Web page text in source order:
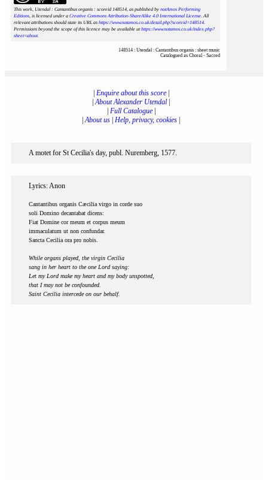
This work, Utendal : Cantantibus organis : scoreid 148514, as published by notAmos Performing
Editions, is licensed under a Creative Commons Attribution-ShareAlike 4.0 International License. All
relevant attributions should state its URL as https://www.notamos.co.uk/detail.php?scoreid=148514.
Permissions beyond the scope of this licence may be available athttps://www.notamos.co.uk/index.php?
sheet=about.
148514 : Utendal : Cantantibus organis : sheet music
Catalogued as Choral - Sacred
Enquire about this score|
|About Alexander Utendal
Full Catalogue|
|About us Help, privacy, cookies
A motet for St Cecilia's day, publ. Nuremberg, 1577.
Lyrics: Anon
Cantantibus organis Cæcilia virgo in corde suo
soli Domino decantabat dicens:
Fiat Domine cor meum et corpus meum
immaculatum ut non confundar.
Sancta Cecilia ora pro nobis.
While organs played, the virgin Cecilia
sang in her heart to the one Lord saying:
Let my Lord make my heart and my body unspotted,
that I may not be confounded.
Saint Cecilia intercede on our behalf.